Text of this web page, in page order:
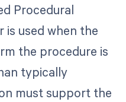
Procedural
is used when the
the procedure is
typically
must support the